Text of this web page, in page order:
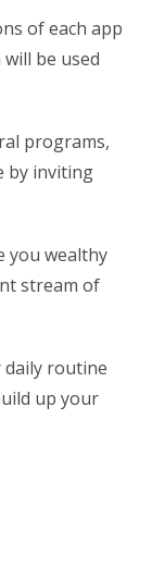
of each app
be used
programs,
by inviting
you wealthy
stream of
routine
up your